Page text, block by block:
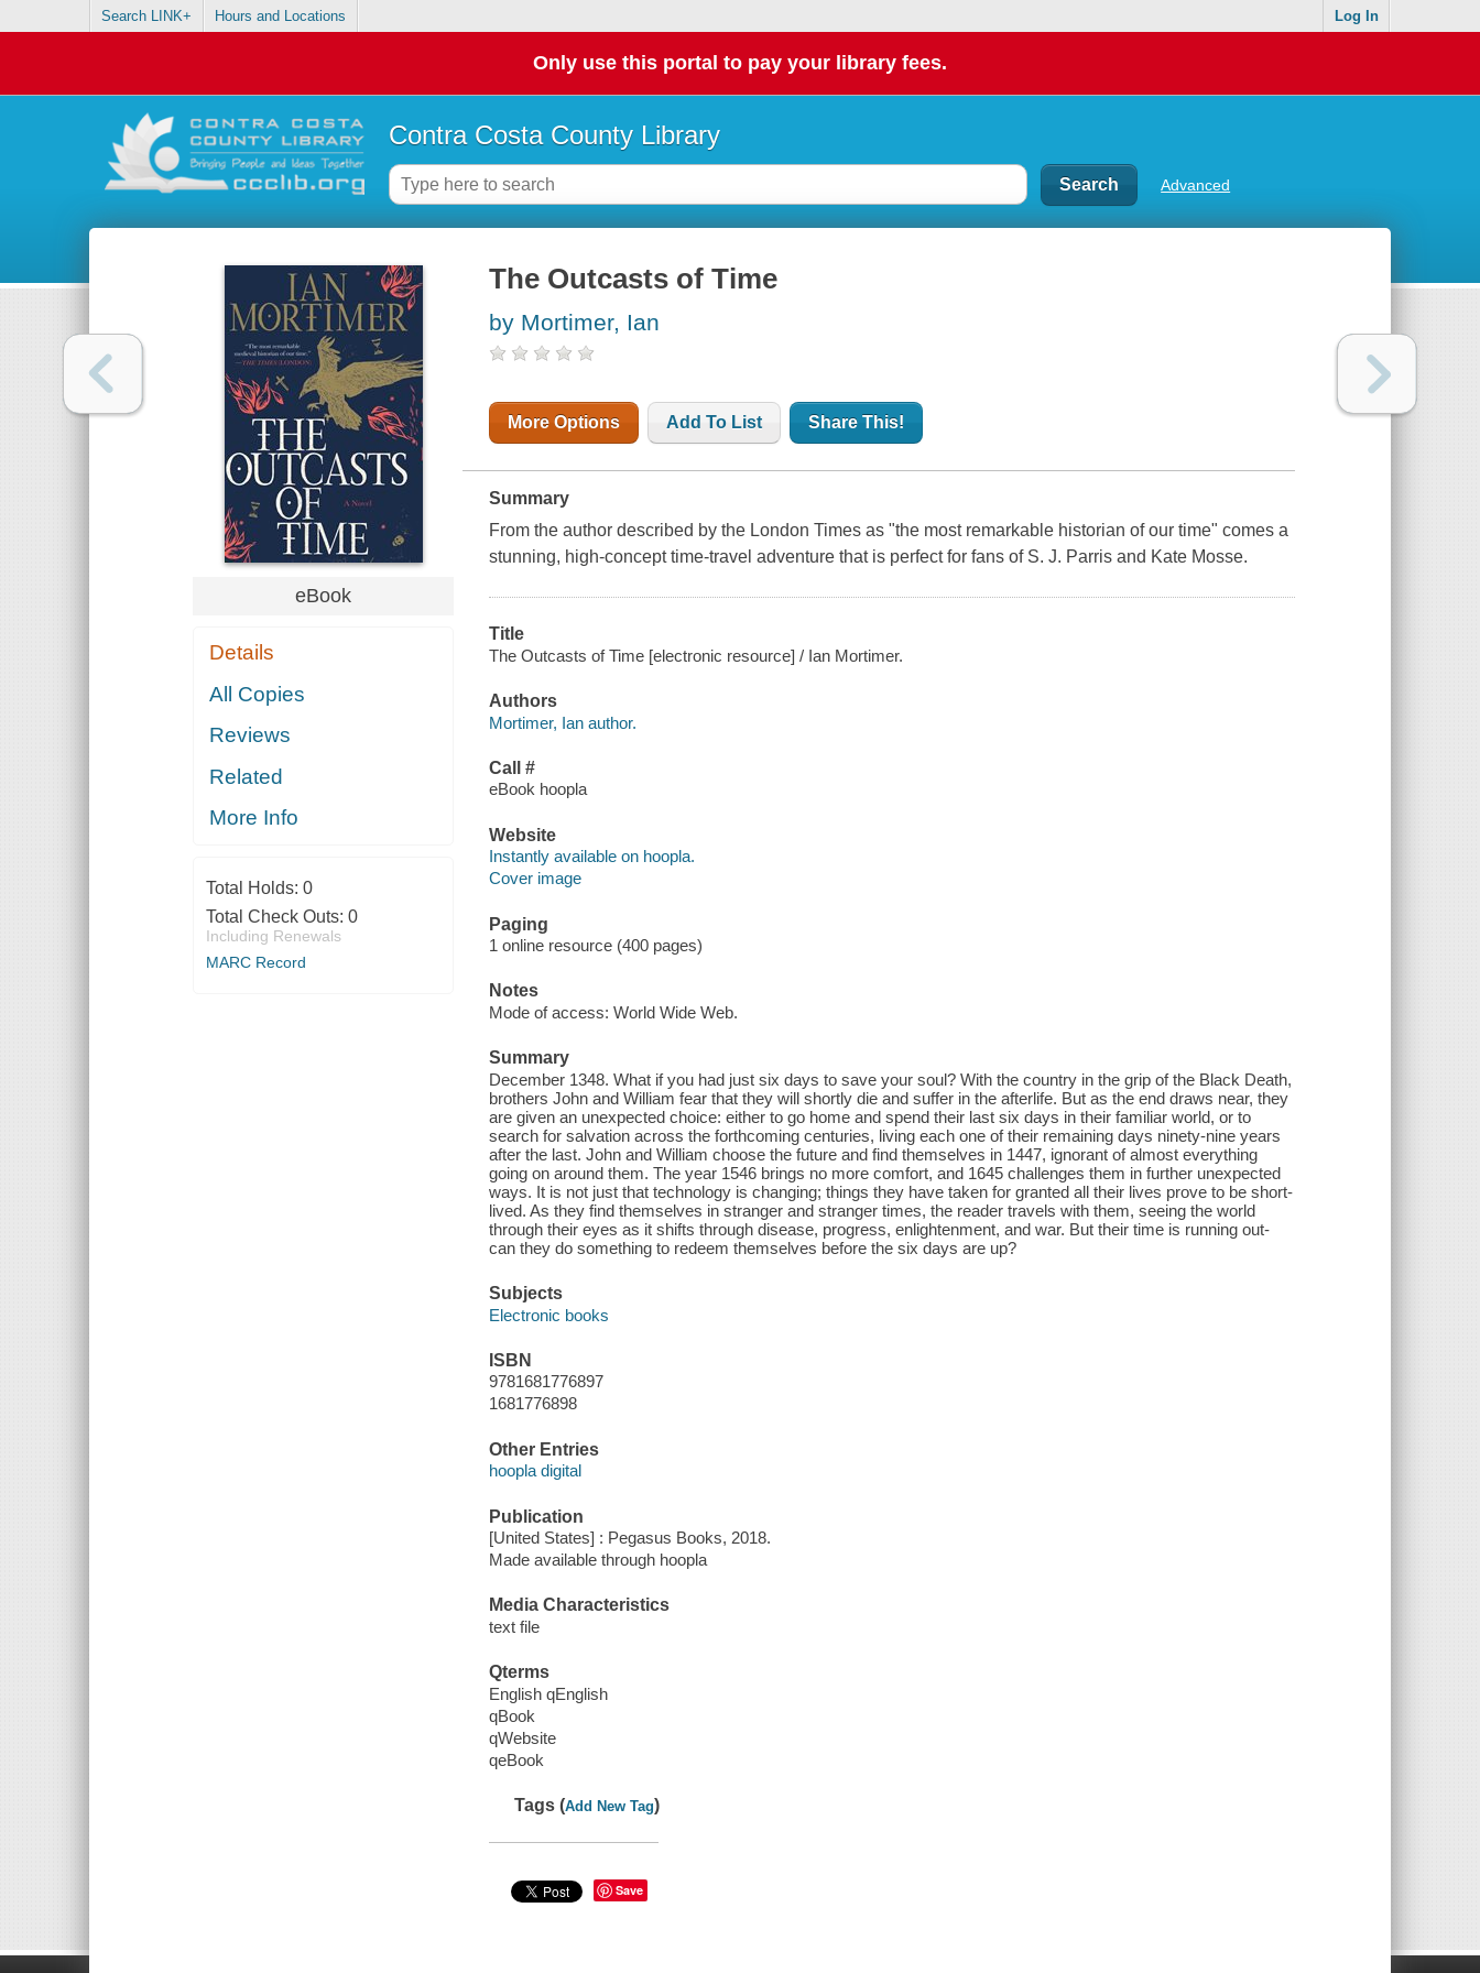
Search LINK+ Hours and Locations Log In
Only use this portal to pay your library fees.
Contra Costa County Library
Advanced
eBook
Details
All Copies
Reviews
Related
More Info
Total Holds: 0
Total Check Outs: 0
Including Renewals
MARC Record
The Outcasts of Time
by Mortimer, Ian
More Options Add To List Share This!
Summary
From the author described by the London Times as "the most remarkable historian of our time" comes a
stunning, high-concept time-travel adventure that is perfect for fans of S. J. Parris and Kate Mosse.
Title
The Outcasts of Time [electronic resource] / Ian Mortimer.
Authors
Mortimer, Ian author.
Call #
eBook hoopla
Website
Instantly available on hoopla.
Cover image
Paging
1 online resource (400 pages)
Notes
Mode of access: World Wide Web.
Summary
December 1348. What if you had just six days to save your soul? With the country in the grip of the Black Death,
brothers John and William fear that they will shortly die and suffer in the afterlife. But as the end draws near, they
are given an unexpected choice: either to go home and spend their last six days in their familiar world, or to
search for salvation across the forthcoming centuries, living each one of their remaining days ninety-nine years
after the last. John and William choose the future and find themselves in 1447, ignorant of almost everything
going on around them. The year 1546 brings no more comfort, and 1645 challenges them in further unexpected
ways. It is not just that technology is changing; things they have taken for granted all their lives prove to be short-
lived. As they find themselves in stranger and stranger times, the reader travels with them, seeing the world
through their eyes as it shifts through disease, progress, enlightenment, and war. But their time is running out-
can they do something to redeem themselves before the six days are up?
Subjects
Electronic books
ISBN
9781681776897
1681776898
Other Entries
hoopla digital
Publication
[United States] : Pegasus Books, 2018.
Made available through hoopla
Media Characteristics
text file
Qterms
English qEnglish
qBook
qWebsite
qeBook
Tags (Add New Tag)
Save